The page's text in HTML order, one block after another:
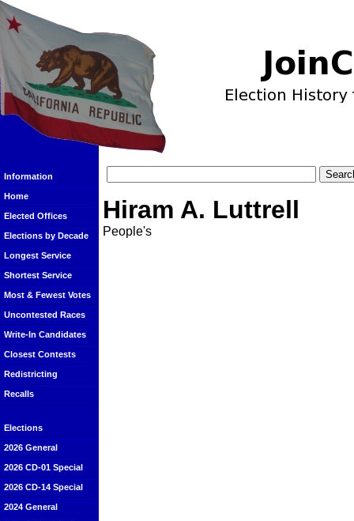
Information
Home
Elected Offices
Elections by Decade
Longest Service
Shortest Service
Most & Fewest Votes
Uncontested Races
Write-In Candidates
Closest Contests
Redistricting
Recalls
Elections
2026 General
2026 CD-01 Special
2026 CD-14 Special
2024 General
Hiram A. Luttrell
People's